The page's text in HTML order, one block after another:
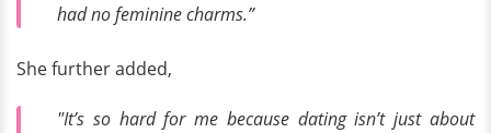
had no feminine charms.”
She further added,
"It’s so hard for me because dating isn’t just about